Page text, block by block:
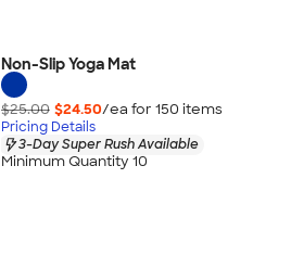
Non-Slip Yoga Mat
$25.00 $24.50/ea for 150 items
Pricing Details
3-Day Super Rush Available
Minimum Quantity 10